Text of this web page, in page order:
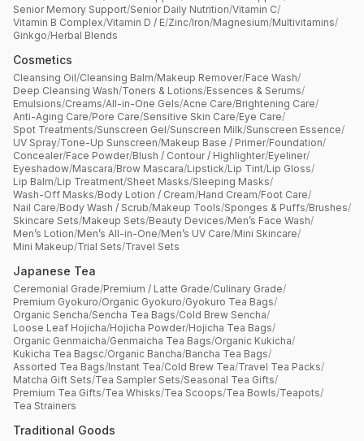
Senior Memory Support/Senior Daily Nutrition/Vitamin C/
Vitamin B Complex/Vitamin D / E/Zinc/Iron/Magnesium/Multivitamins/
Ginkgo/Herbal Blends
Cosmetics
Cleansing Oil/Cleansing Balm/Makeup Remover/Face Wash/
Deep Cleansing Wash/Toners & Lotions/Essences & Serums/
Emulsions/Creams/All-in-One Gels/Acne Care/Brightening Care/
Anti-Aging Care/Pore Care/Sensitive Skin Care/Eye Care/
Spot Treatments/Sunscreen Gel/Sunscreen Milk/Sunscreen Essence/
UV Spray/Tone-Up Sunscreen/Makeup Base / Primer/Foundation/
Concealer/Face Powder/Blush / Contour / Highlighter/Eyeliner/
Eyeshadow/Mascara/Brow Mascara/Lipstick/Lip Tint/Lip Gloss/
Lip Balm/Lip Treatment/Sheet Masks/Sleeping Masks/
Wash-Off Masks/Body Lotion / Cream/Hand Cream/Foot Care/
Nail Care/Body Wash / Scrub/Makeup Tools/Sponges & Puffs/Brushes/
Skincare Sets/Makeup Sets/Beauty Devices/Men’s Face Wash/
Men’s Lotion/Men’s All-in-One/Men’s UV Care/Mini Skincare/
Mini Makeup/Trial Sets/Travel Sets
Japanese Tea
Ceremonial Grade/Premium / Latte Grade/Culinary Grade/
Premium Gyokuro/Organic Gyokuro/Gyokuro Tea Bags/
Organic Sencha/Sencha Tea Bags/Cold Brew Sencha/
Loose Leaf Hojicha/Hojicha Powder/Hojicha Tea Bags/
Organic Genmaicha/Genmaicha Tea Bags/Organic Kukicha/
Kukicha Tea Bagsc/Organic Bancha/Bancha Tea Bags/
Assorted Tea Bags/Instant Tea/Cold Brew Tea/Travel Tea Packs/
Matcha Gift Sets/Tea Sampler Sets/Seasonal Tea Gifts/
Premium Tea Gifts/Tea Whisks/Tea Scoops/Tea Bowls/Teapots/
Tea Strainers
Traditional Goods